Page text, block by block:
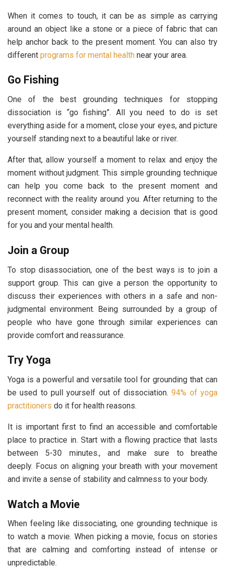
When it comes to touch, it can be as simple as carrying
around an object like a stone or a piece of fabric that can
help anchor back to the present moment. You can also try
different programs for mental health near your area.
Go Fishing
One of the best grounding techniques for stopping
dissociation is “go fishing”. All you need to do is set
everything aside for a moment, close your eyes, and picture
yourself standing next to a beautiful lake or river.
After that, allow yourself a moment to relax and enjoy the
moment without judgment. This simple grounding technique
can help you come back to the present moment and
reconnect with the reality around you. After returning to the
present moment, consider making a decision that is good
for you and your mental health.
Join a Group
To stop disassociation, one of the best ways is to join a
support group. This can give a person the opportunity to
discuss their experiences with others in a safe and non-
judgmental environment. Being surrounded by a group of
people who have gone through similar experiences can
provide comfort and reassurance.
Try Yoga
Yoga is a powerful and versatile tool for grounding that can
be used to pull yourself out of dissociation.94% of yoga
practitioners do it for health reasons.
It is important first to find an accessible and comfortable
place to practice in. Start with a flowing practice that lasts
between 5-30 minutes., and make sure to breathe
deeply. Focus on aligning your breath with your movement
and invite a sense of stability and calmness to your body.
Watch a Movie
When feeling like dissociating, one grounding technique is
to watch a movie. When picking a movie, focus on stories
that are calming and comforting instead of intense or
unpredictable.